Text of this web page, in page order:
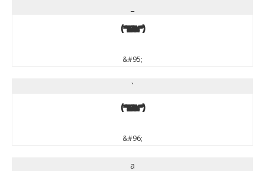
_
&#95;
`
`
&#96;
a